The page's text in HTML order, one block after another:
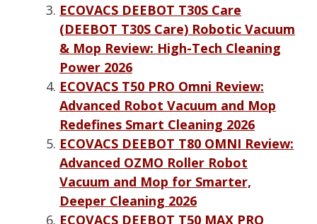
ECOVACS DEEBOT T30S Care
(DEEBOT T30S Care) Robotic Vacuum
& Mop Review: High-Tech Cleaning
Power 2026
ECOVACS T50 PRO Omni Review:
Advanced Robot Vacuum and Mop
Redefines Smart Cleaning 2026
ECOVACS DEEBOT T80 OMNI Review:
Advanced OZMO Roller Robot
Vacuum and Mop for Smarter,
Deeper Cleaning 2026
ECOVACS DEEBOT T50 MAX PRO